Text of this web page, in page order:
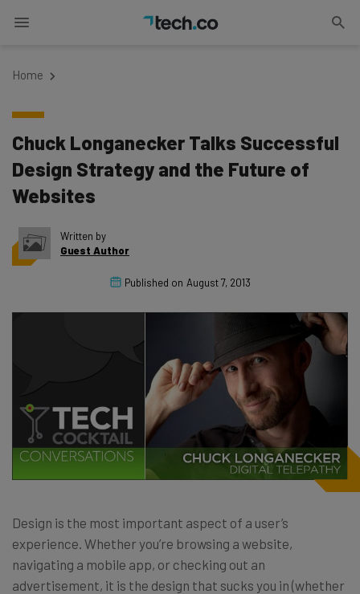
Home
Chuck Longanecker Talks Successful
Design Strategy and the Future of
Websites
Written by
Guest Author
Published on August 7, 2013
Design is the most important aspect of a user’s
experience. Whether you’re browsing a website,
navigating a mobile app, or checking out an
advertisement, it is the design that sucks you in (whether